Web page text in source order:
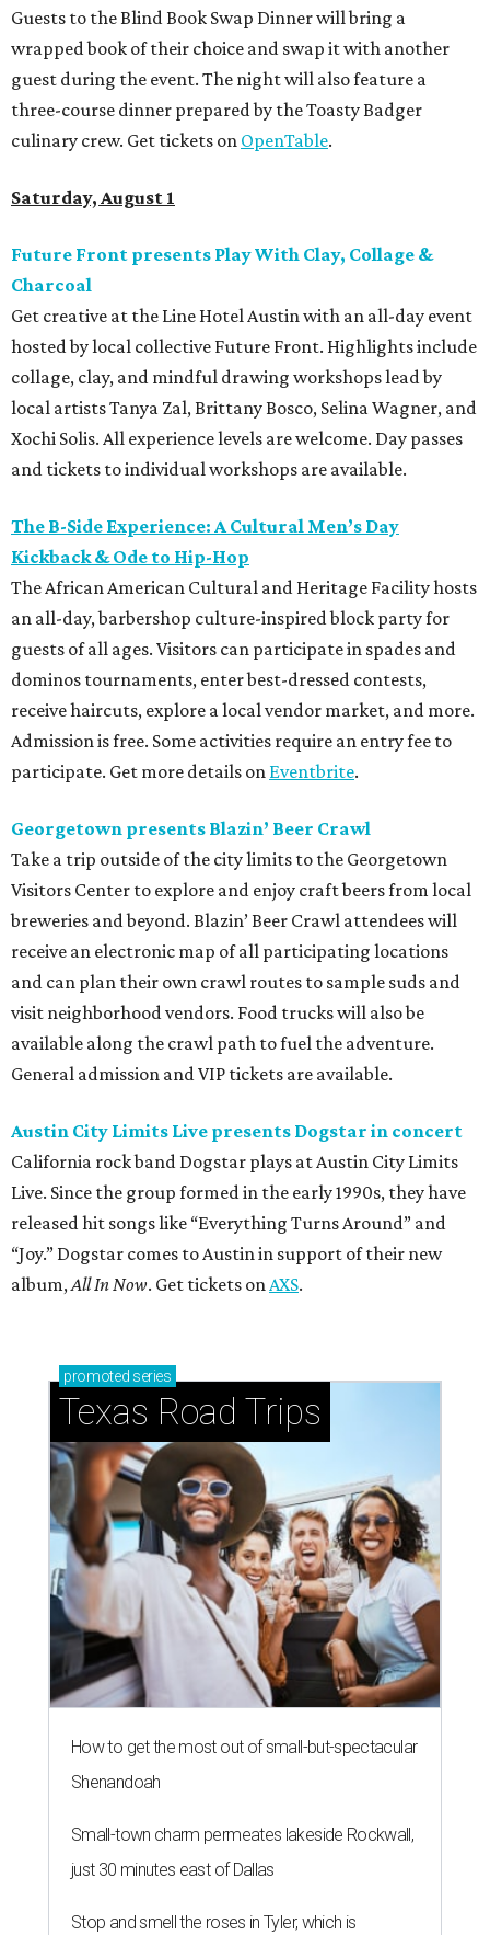
Guests to the Blind Book Swap Dinner will bring a
wrapped book of their choice and swap it with another
guest during the event. The night will also feature a
three-course dinner prepared by the Toasty Badger
culinary crew. Get tickets on OpenTable.
Saturday, August 1
Future Front presents Play With Clay, Collage &
Charcoal
Get creative at the Line Hotel Austin with an all-day event
hosted by local collective Future Front. Highlights include
collage, clay, and mindful drawing workshops lead by
local artists Tanya Zal, Brittany Bosco, Selina Wagner, and
Xochi Solis. All experience levels are welcome. Day passes
and tickets to individual workshops are available.
The B-Side Experience: A Cultural Men’s Day
Kickback & Ode to Hip-Hop
The African American Cultural and Heritage Facility hosts
an all-day, barbershop culture-inspired block party for
guests of all ages. Visitors can participate in spades and
dominos tournaments, enter best-dressed contests,
receive haircuts, explore a local vendor market, and more.
Admission is free. Some activities require an entry fee to
participate. Get more details on Eventbrite.
Georgetown presents Blazin’ Beer Crawl
Take a trip outside of the city limits to the Georgetown
Visitors Center to explore and enjoy craft beers from local
breweries and beyond. Blazin’ Beer Crawl attendees will
receive an electronic map of all participating locations
and can plan their own crawl routes to sample suds and
visit neighborhood vendors. Food trucks will also be
available along the crawl path to fuel the adventure.
General admission and VIP tickets are available.
Austin City Limits Live presents Dogstar in concert
California rock band Dogstar plays at Austin City Limits
Live. Since the group formed in the early 1990s, they have
released hit songs like “Everything Turns Around” and
“Joy.” Dogstar comes to Austin in support of their new
album,All In Now. Get tickets onAXS.
promoted series
Texas Road Trips
How to get the most out of small-but-spectacular
Shenandoah
Small-town charm permeates lakeside Rockwall,
just 30 minutes east of Dallas
Stop and smell the roses in Tyler, which is